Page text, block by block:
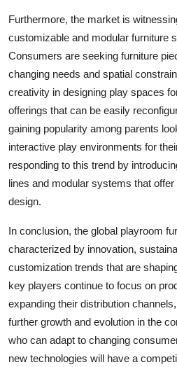
Furthermore, the market is
customizable and modular furniture
Consumers are seeking furniture
changing needs and spatial
creativity in designing play spaces
offerings that can be easily
gaining popularity among parents
interactive play environments for
responding to this trend by
lines and modular systems that
design.
In conclusion, the global playroom
characterized by innovation,
customization trends that are
key players continue to focus on
expanding their distribution
further growth and evolution in the
who can adapt to changing
new technologies will have a